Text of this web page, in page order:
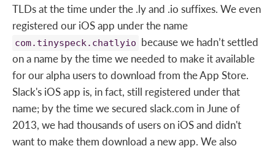
TLDs at the time under the .ly and .io suffixes. We even
registered our iOS app under the name
com.tinyspeck.chatlyio because we hadn’t settled
on a name by the time we needed to make it available
for our alpha users to download from the App Store.
Slack's iOS app is, in fact, still registered under that
name; by the time we secured slack.com in June of
2013, we had thousands of users on iOS and didn't
want to make them download a new app. We also